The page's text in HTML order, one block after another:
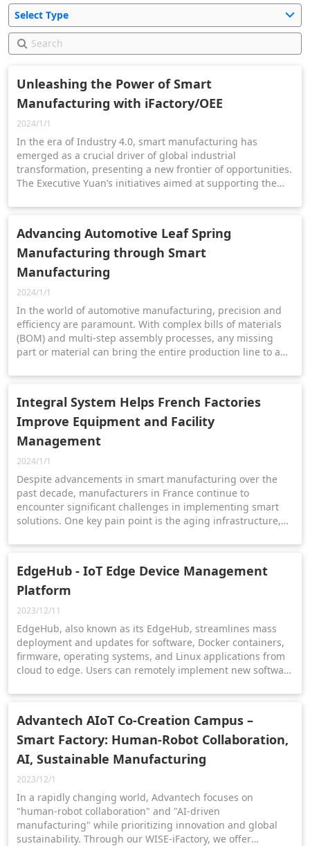
Select Type
Unleashing the Power of Smart
Manufacturing with iFactory/OEE
2024/1/1
In the era of Industry 4.0, smart manufacturing has
emerged as a crucial driver of global industrial
transformation, presenting a new frontier of opportunities.
The Executive Yuan’s initiatives aimed at supporting the
business models are poised to revolutionize the
Advancing Automotive Leaf Spring
Manufacturing through Smart
Manufacturing
2024/1/1
In the world of automotive manufacturing, precision and
efficiency are paramount. With complex bills of materials
(BOM) and multi-step assembly processes, any missing
part or material can bring the entire production line to a
Integral System Helps French Factories
Improve Equipment and Facility
Management
2024/1/1
Despite advancements in smart manufacturing over the
past decade, manufacturers in France continue to
encounter significant challenges in implementing smart
solutions. One key pain point is the aging infrastructure,
minimize downtime and maintain productivity.
EdgeHub - IoT Edge Device Management
Platform
2023/12/11
EdgeHub, also known as its EdgeHub, streamlines mass
deployment and updates for software, Docker containers,
firmware, operating systems, and Linux applications from
cloud to edge. Users can remotely implement new software
of equipment.
Advantech AIoT Co-Creation Campus –
Smart Factory: Human-Robot Collaboration,
AI, Sustainable Manufacturing
2023/12/1
In a rapidly changing world, Advantech focuses on
"human-robot collaboration" and "AI-driven
manufacturing" while prioritizing innovation and global
sustainability. Through our WISE-iFactory, we offer